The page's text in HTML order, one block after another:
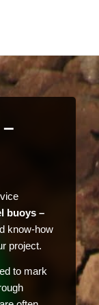
buoys –
know-how
project.
to mark